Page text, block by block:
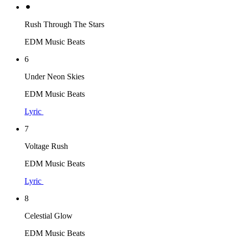
⚫︎
Rush Through The Stars
EDM Music Beats
6
Under Neon Skies
EDM Music Beats
Lyric
7
Voltage Rush
EDM Music Beats
Lyric
8
Celestial Glow
EDM Music Beats